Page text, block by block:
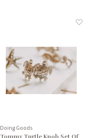
Doing Goods
Tommy Turtle Knob Set Of